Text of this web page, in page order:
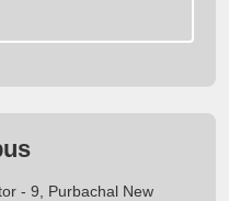
- 9, Purbachal New